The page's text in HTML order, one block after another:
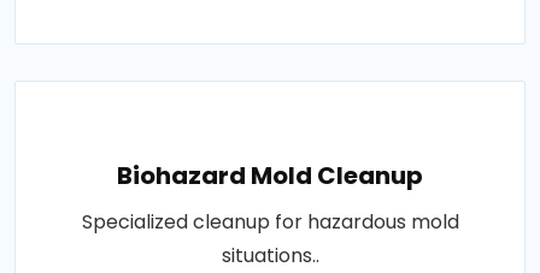
Biohazard Mold Cleanup
Specialized cleanup for hazardous mold
situations..